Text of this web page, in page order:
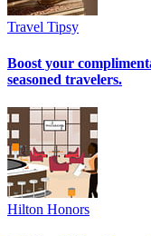
Travel Tipsy
Boost your
seasoned travelers.
Hilton Honors